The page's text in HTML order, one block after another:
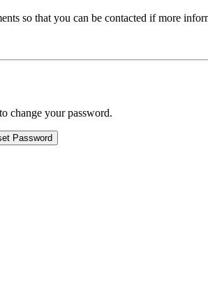
so that you can be contacted if more
change your password.